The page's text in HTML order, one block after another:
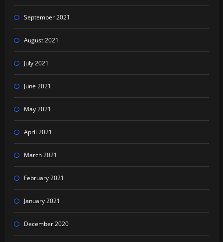
September 2021
August 2021
July 2021
June 2021
May 2021
April 2021
March 2021
February 2021
January 2021
December 2020